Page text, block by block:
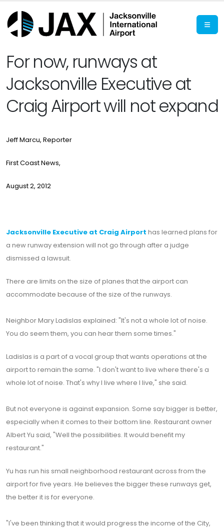
For now, runways at
Jacksonville Executive at
Craig Airport will not expand
Jeff Marcu, Reporter
First Coast News,
August 2, 2012
Jacksonville Executive at Craig Airport has learned plans for
a new runway extension will not go through after a judge
dismissed a lawsuit.
There are limits on the size of planes that the airport can
accommodate because of the size of the runways.
Neighbor Mary Ladislas explained: "It's not a whole lot of noise.
You do seem them, you can hear them some times."
Ladislas is a part of a vocal group that wants operations at the
airport to remain the same. "I don't want to live where there's a
whole lot of noise. That's why I live where I live," she said.
But not everyone is against expansion. Some say bigger is better,
especially when it comes to their bottom line. Restaurant owner
Albert Yu said, "Well the possibilities. It would benefit my
restaurant."
Yu has run his small neighborhood restaurant across from the
airport for five years. He believes the bigger these runways get,
the better it is for everyone.
"I've been thinking that it would progress the income of the City,